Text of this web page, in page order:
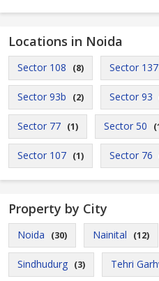
Locations in Noida
Sector 108 (8) Sector 137
Sector 93b (2) Sector 93
Sector 77 (1) Sector 50
Sector 107 (1) Sector 76
Property by City
Noida (30) Nainital (12)
Sindhudurg (3) Tehri